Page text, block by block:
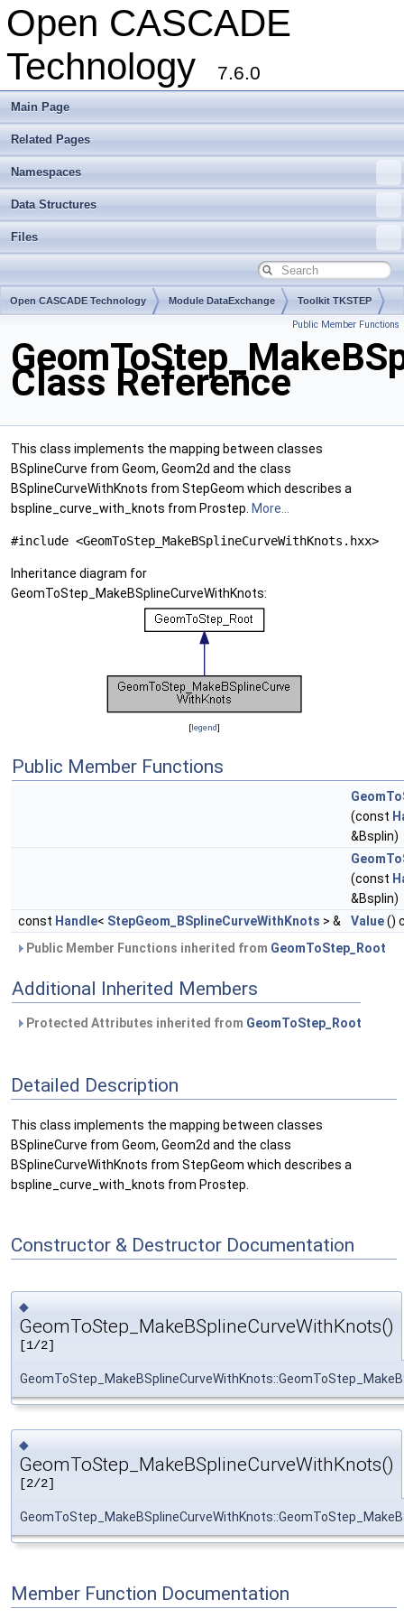
Open CASCADE
Technology
7.6.0
Main Page
Related Pages
Namespaces
Data Structures
Files
Open CASCADE Technology Module DataExchange Toolkit TKSTEP
Public Member Functions
Class Reference
This class implements the mapping between classes
BSplineCurve from Geom, Geom2d and the class
BSplineCurveWithKnots from StepGeom which describes a
bspline_curve_with_knots from Prostep. More...
#include <GeomToStep_MakeBSplineCurveWithKnots.hxx>
Inheritance diagram for
GeomToStep_MakeBSplineCurveWithKnots:
[legend]
Public Member Functions
(const
&Bsplin)
(const
&Bsplin)
const Handle< StepGeom_BSplineCurveWithKnots > & Value()
Public Member Functions inherited from GeomToStep_Root
Additional Inherited Members
Protected Attributes inherited from GeomToStep_Root
Detailed Description
This class implements the mapping between classes
BSplineCurve from Geom, Geom2d and the class
BSplineCurveWithKnots from StepGeom which describes a
bspline_curve_with_knots from Prostep.
Constructor & Destructor Documentation
◆
GeomToStep_MakeBSplineCurveWithKnots()
[1/2]
◆
GeomToStep_MakeBSplineCurveWithKnots()
[2/2]
Member Function Documentation